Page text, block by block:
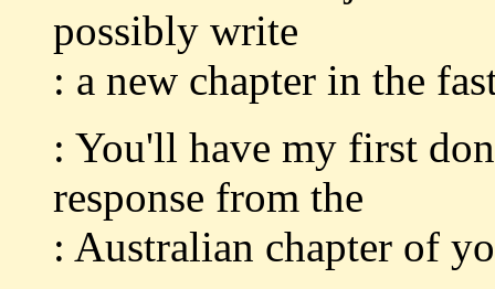
possibly write
: a new chapter in the
: You'll have my first
response from the
: Australian chapter of